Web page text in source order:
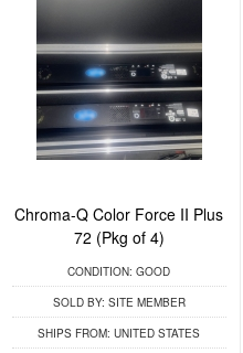
Chroma-Q Color Force II Plus
72 (Pkg of 4)
CONDITION: GOOD
SOLD BY: SITE MEMBER
SHIPS FROM: UNITED STATES